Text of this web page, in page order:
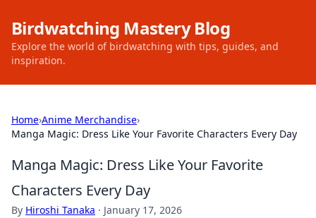
Birdwatching Mastery Blog
Explore the world of birdwatching with tips, guides, and
inspiration.
Home›Anime Merchandise›
Manga Magic: Dress Like Your Favorite Characters Every Day
Manga Magic: Dress Like Your Favorite
Characters Every Day
By Hiroshi Tanaka · January 17, 2026